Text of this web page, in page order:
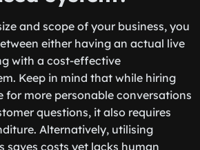
and scope of your business, you
either having an actual live
with a cost-effective
Keep in mind that while hiring
for more personable conversations
questions, it also requires
Alternatively, utilising
saves costs yet lacks human